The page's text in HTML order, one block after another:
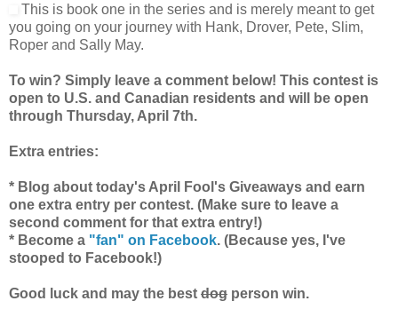
This is book one in the series and is merely meant to get
you going on your journey with Hank, Drover, Pete, Slim,
Roper and Sally May.
To win? Simply leave a comment below! This contest is
open to U.S. and Canadian residents and will be open
through Thursday, April 7th.
Extra entries:
* Blog about today's April Fool's Giveaways and earn
one extra entry per contest. (Make sure to leave a
second comment for that extra entry!)
* Become a "fan" on Facebook. (Because yes, I've
stooped to Facebook!)
Good luck and may the best dog person win.